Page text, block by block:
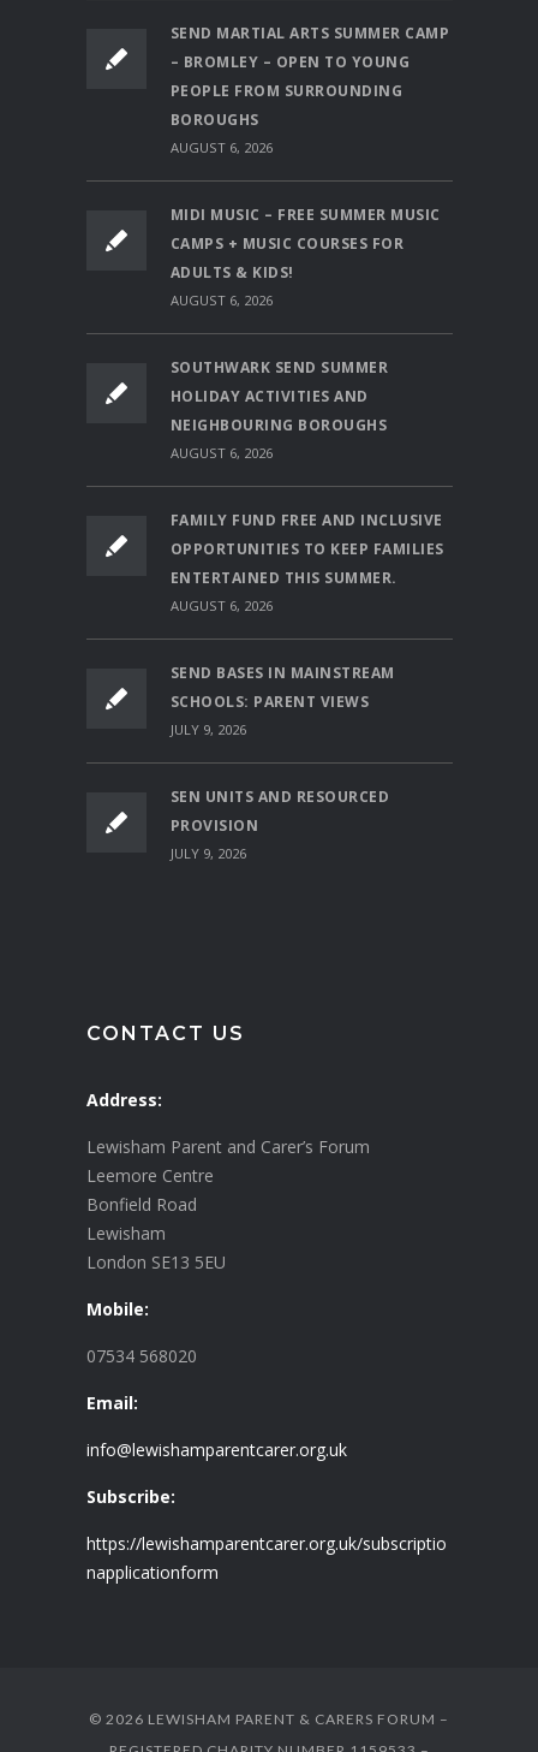
SEND MARTIAL ARTS SUMMER CAMP
– BROMLEY – OPEN TO YOUNG
PEOPLE FROM SURROUNDING
BOROUGHS
AUGUST 6, 2026
MIDI MUSIC – FREE SUMMER MUSIC
CAMPS + MUSIC COURSES FOR
ADULTS & KIDS!
AUGUST 6, 2026
SOUTHWARK SEND SUMMER
HOLIDAY ACTIVITIES AND
NEIGHBOURING BOROUGHS
AUGUST 6, 2026
FAMILY FUND FREE AND INCLUSIVE
OPPORTUNITIES TO KEEP FAMILIES
ENTERTAINED THIS SUMMER.
AUGUST 6, 2026
SEND BASES IN MAINSTREAM
SCHOOLS: PARENT VIEWS
JULY 9, 2026
SEN UNITS AND RESOURCED
PROVISION
JULY 9, 2026
CONTACT US
Address:
Lewisham Parent and Carer’s Forum
Leemore Centre
Bonfield Road
Lewisham
London SE13 5EU
Mobile:
07534 568020
Email:
info@lewishamparentcarer.org.uk
Subscribe:
https://lewishamparentcarer.org.uk/subscriptio
napplicationform
© 2026 LEWISHAM PARENT & CARERS FORUM –